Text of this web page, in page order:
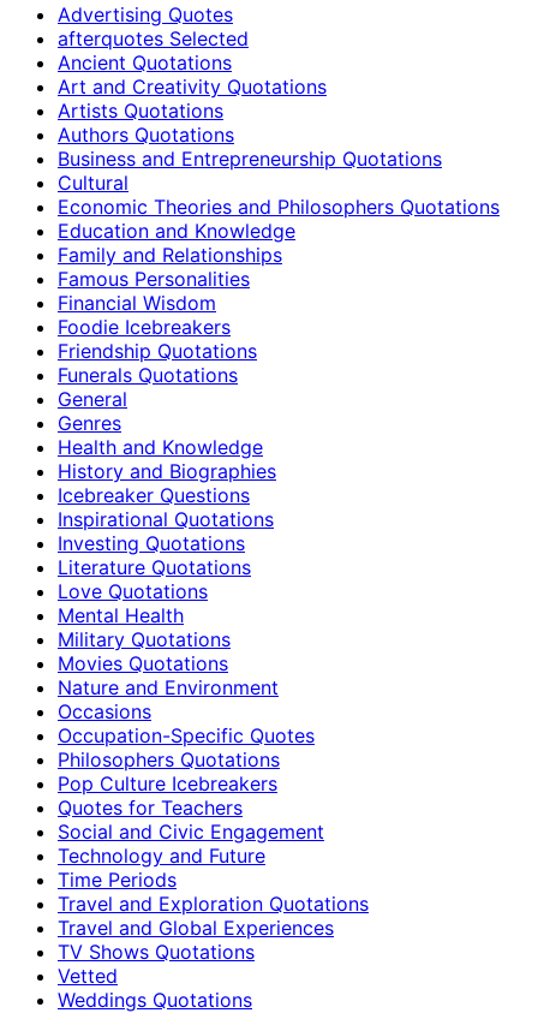
Advertising Quotes
afterquotes Selected
Ancient Quotations
Art and Creativity Quotations
Artists Quotations
Authors Quotations
Business and Entrepreneurship Quotations
Cultural
Economic Theories and Philosophers Quotations
Education and Knowledge
Family and Relationships
Famous Personalities
Financial Wisdom
Foodie Icebreakers
Friendship Quotations
Funerals Quotations
General
Genres
Health and Knowledge
History and Biographies
Icebreaker Questions
Inspirational Quotations
Investing Quotations
Literature Quotations
Love Quotations
Mental Health
Military Quotations
Movies Quotations
Nature and Environment
Occasions
Occupation-Specific Quotes
Philosophers Quotations
Pop Culture Icebreakers
Quotes for Teachers
Social and Civic Engagement
Technology and Future
Time Periods
Travel and Exploration Quotations
Travel and Global Experiences
TV Shows Quotations
Vetted
Weddings Quotations